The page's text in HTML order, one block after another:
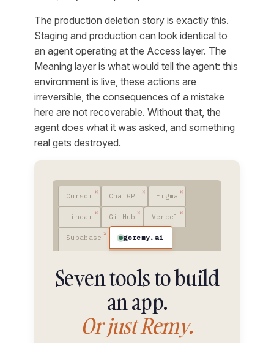
The production deletion story is exactly this.
Staging and production can look identical to
an agent operating at the Access layer. The
Meaning layer is what would tell the agent: this
environment is live, these actions are
irreversible, the consequences of a mistake
here are not recoverable. Without that, the
agent does what it was asked, and something
real gets destroyed.
Cursor ChatGPT Figma
Linear GitHub Vercel
Supabase goremy.ai
Seven tools to build
an app.
Or just Remy.